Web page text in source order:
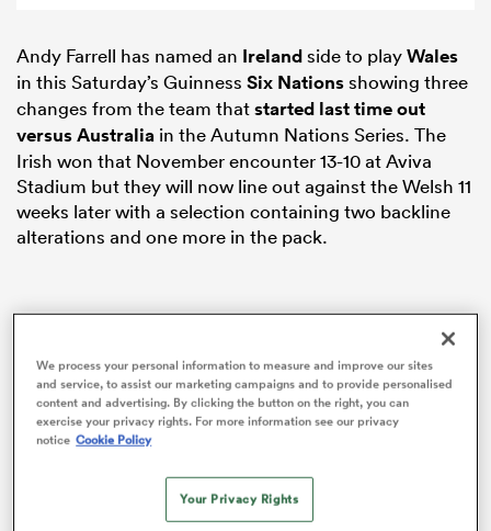
Andy Farrell has named an Irelandside to playWales
in this Saturday’s Guinness Six Nationsshowing three
changes from the team thatstarted last time out
versusAustralia in the Autumn Nations Series. The
Irish won that November encounter 13-10 at Aviva
Stadium but they will now line out against the Welsh 11
weeks later with a selection containing two backline
alterations and one more in the pack.
We process your personal information to measure and improve our sites
and service, to assist our marketing campaigns and to provide personalised
content and advertising. By clicking the button on the right, you can
exercise your privacy rights. For more information see our privacy
notice Cookie Policy
Your Privacy Rights